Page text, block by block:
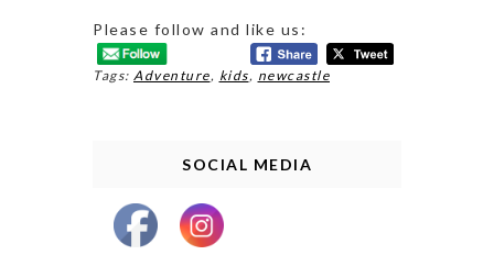
Please follow and like us:
Tags: Adventure, kids, newcastle
SOCIAL MEDIA